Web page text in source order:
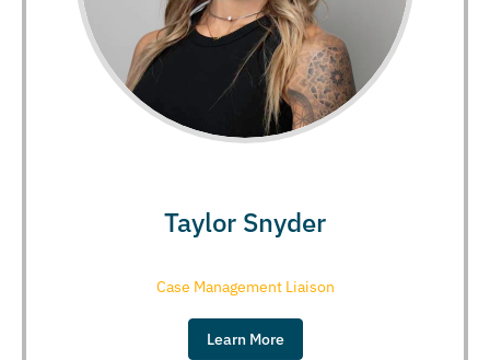
Taylor Snyder
Case Management Liaison
Learn More